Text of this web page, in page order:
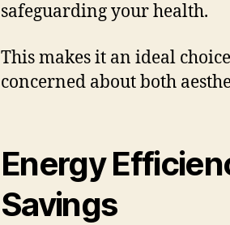
safeguarding your health.
This makes it an ideal
concerned about both
Energy
Savings